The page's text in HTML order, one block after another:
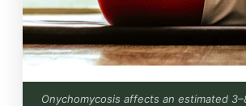
Onychomycosis affects an estimated